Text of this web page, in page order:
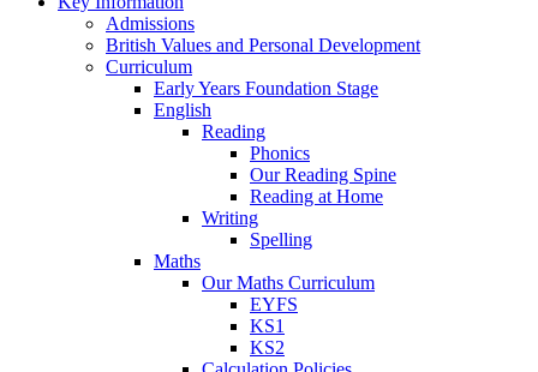
Admissions
British Values and Personal Development
Curriculum
Early Years Foundation Stage
English
Reading
Phonics
Our Reading Spine
Reading at Home
Writing
Spelling
Maths
Our Maths Curriculum
EYFS
KS1
KS2